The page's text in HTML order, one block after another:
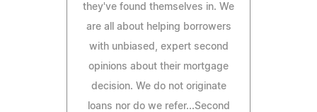
they've found themselves in. We
are all about helping borrowers
with unbiased, expert second
opinions about their mortgage
decision. We do not originate
loans nor do we refer...Second